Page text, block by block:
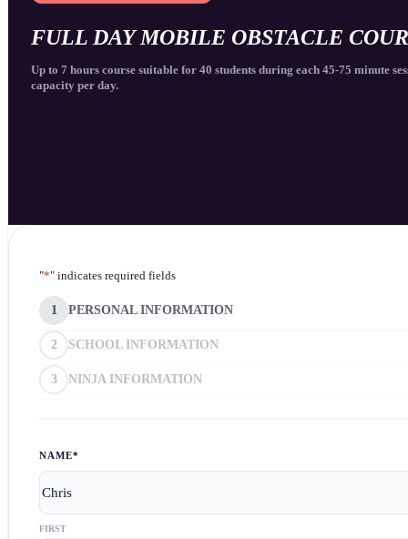
FULL DAY MOBILE OBSTACLE
Up to 7 hours course suitable for 40 students during each 45-75 minute
capacity per day.
"*" indicates required fields
1 PERSONAL INFORMATION
2 SCHOOL INFORMATION
3 NINJA INFORMATION
NAME*
FIRST